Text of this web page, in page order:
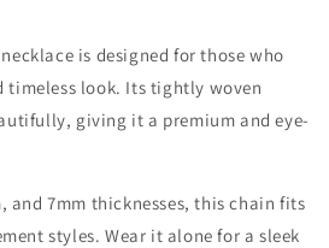
is designed for those who
timeless look. Its tightly woven
giving it a premium and eye-
and 7mm thicknesses, this chain fits
styles. Wear it alone for a sleek